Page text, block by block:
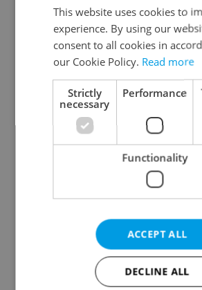
Continue with
Continue with Apple
Continue with Seznam
Continue with
Create a new e-mail
This website uses cookies to
experience. By using our
consent to all cookies in
our Cookie Policy. Read more
Strictly
necessary
Performance
Functionality
ACCEPT ALL
DECLINE ALL